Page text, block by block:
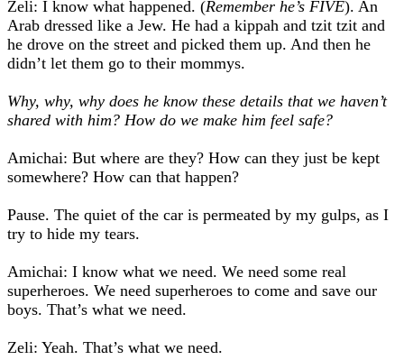
Zeli: I know what happened. (Remember he’s FIVE). An
Arab dressed like a Jew. He had a kippah and tzit tzit and
he drove on the street and picked them up. And then he
didn’t let them go to their mommys.
Why, why, why does he know these details that we haven’t
shared with him? How do we make him feel safe?
Amichai: But where are they? How can they just be kept
somewhere? How can that happen?
Pause. The quiet of the car is permeated by my gulps, as I
try to hide my tears.
Amichai: I know what we need. We need some real
superheroes. We need superheroes to come and save our
boys. That’s what we need.
Zeli: Yeah. That’s what we need.